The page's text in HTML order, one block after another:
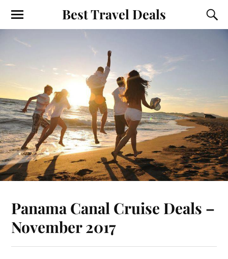
Best Travel Deals
Panama Canal Cruise Deals –
November 2017